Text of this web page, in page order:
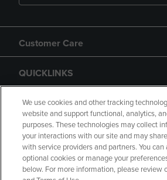
Customer Care
QUICKLINKS
GIFT CARD
Copyright Privacy Policy
We use cookies and other tracking
website and support functional, analytics,
purposes. These technologies may collect
your interactions with our site and may
with service providers and partners. You
optional cookies or manage your
below. For more information, please review